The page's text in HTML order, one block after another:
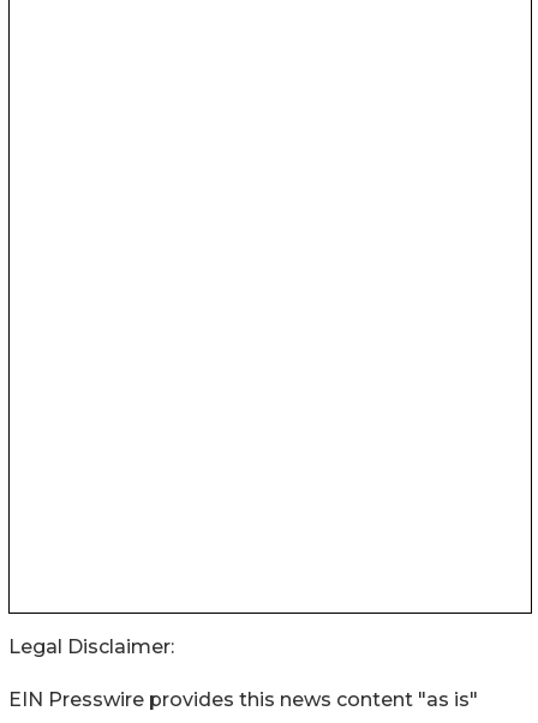
Legal Disclaimer:
EIN Presswire provides this news content "as is"